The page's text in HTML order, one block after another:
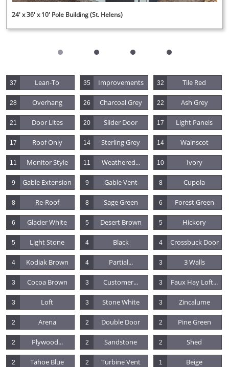
24' x 36' x 10' Pole Building (St. Helens)
Lean-To
37 Improvements
35 Tile Red
32
Overhang
28 Charcoal Grey
26 Ash Grey
22
Door Lites
21 Slider Door
20 Light Panels
17
Roof Only
17 Sterling Grey
14 Wainscot
14
Monitor Style
11 Weathered...
11 Ivory
10
Gable Extension
9 Gable Vent
9 Cupola
8
Re-Roof
8 Sage Green
8 Forest Green
6
Glacier White
6 Desert Brown
5 Hickory
5
Light Stone
5 Black
4 Crossbuck Door
4
Kodiak Brown
4 Partial...
4 3 Walls
3
Cocoa Brown
3 Customer...
3 Faux Hay Loft...
3
Loft
3 Stone White
3 Zincalume
3
Arena
2 Double Door
2 Pine Green
2
Plywood...
2 Sandstone
2 Shed
2
Tahoe Blue
2 Turbine Vent
2 Beige
1